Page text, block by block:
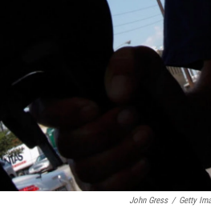
John Gress / Getty